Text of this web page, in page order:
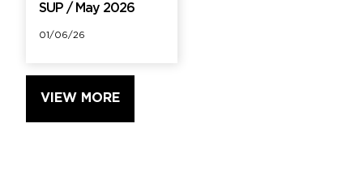
SUP / May 2026
01/06/26
VIEW MORE